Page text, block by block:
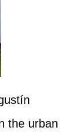
the urban